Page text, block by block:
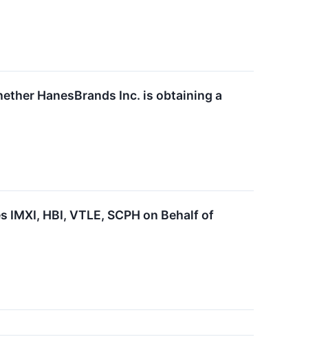
HanesBrands Inc. is obtaining a
IMXI, HBI, VTLE, SCPH on Behalf of